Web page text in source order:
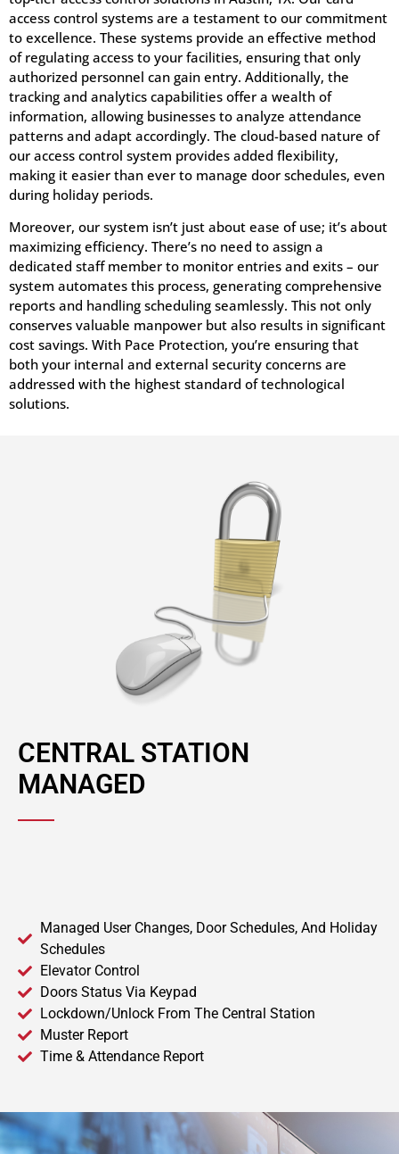
access control systems are a testament to our commitment
to excellence. These systems provide an effective method
of regulating access to your facilities, ensuring that only
authorized personnel can gain entry. Additionally, the
tracking and analytics capabilities offer a wealth of
information, allowing businesses to analyze attendance
patterns and adapt accordingly. The cloud-based nature of
our access control system provides added flexibility,
making it easier than ever to manage door schedules, even
during holiday periods.
Moreover, our system isn’t just about ease of use; it’s about
maximizing efficiency. There’s no need to assign a
dedicated staff member to monitor entries and exits – our
system automates this process, generating comprehensive
reports and handling scheduling seamlessly. This not only
conserves valuable manpower but also results in significant
cost savings. With Pace Protection, you’re ensuring that
both your internal and external security concerns are
addressed with the highest standard of technological
solutions.
CENTRAL STATION
MANAGED
Managed User Changes, Door Schedules, And Holiday
Schedules
Elevator Control
Doors Status Via Keypad
Lockdown/Unlock From The Central Station
Muster Report
Time & Attendance Report